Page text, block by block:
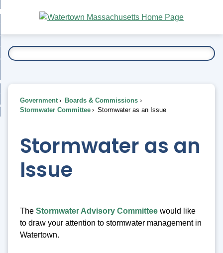
Main
Content
To...
Government
Boards & Commissions
Stormwater Committee
Stormwater as an Issue
Stormwater as an
Issue
The Stormwater Advisory Committee would like
to draw your attention to stormwater management in
Watertown.